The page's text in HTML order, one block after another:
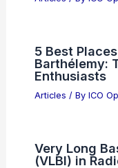
5 Best
Barthélemy:
Enthusiasts
Articles / By ICO
Very Long
(VLBI) in